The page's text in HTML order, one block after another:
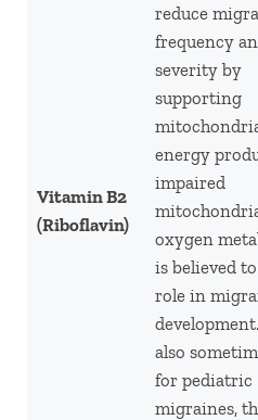
Vitamin B2
(Riboflavin)
reduce
frequency
severity by
supporting
energy
impaired
oxygen
is believed
role in
also
for pediatric
migraines,